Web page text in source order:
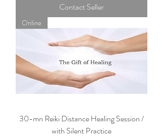
Contact Seller
Online
30-mn Reiki Distance Healing Session /
with Silent Practice